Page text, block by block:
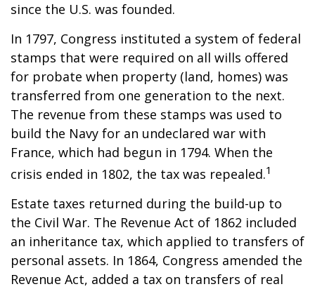
since the U.S. was founded.
In 1797, Congress instituted a system of federal
stamps that were required on all wills offered
for probate when property (land, homes) was
transferred from one generation to the next.
The revenue from these stamps was used to
build the Navy for an undeclared war with
France, which had begun in 1794. When the
crisis ended in 1802, the tax was repealed.1
Estate taxes returned during the build-up to
the Civil War. The Revenue Act of 1862 included
an inheritance tax, which applied to transfers of
personal assets. In 1864, Congress amended the
Revenue Act, added a tax on transfers of real